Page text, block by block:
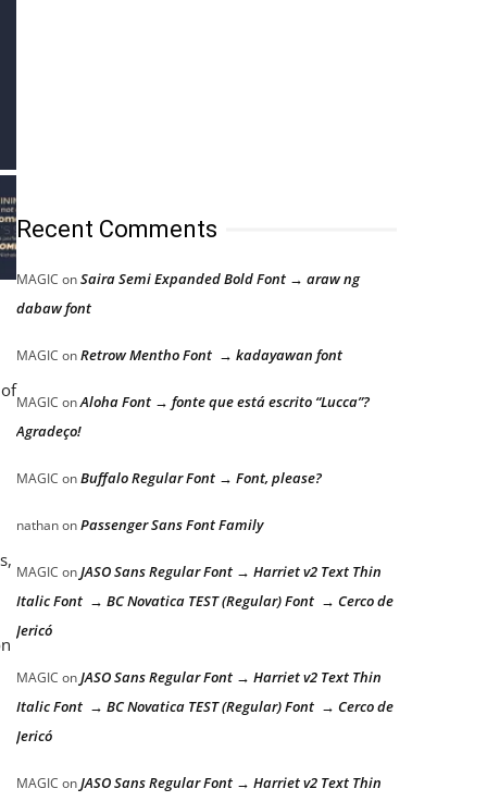
Recent Comments
MAGIC onSaira Semi Expanded Bold Font → araw ng
dabaw font
MAGIC onRetrow Mentho Font → kadayawan font
MAGIC onAloha Font → fonte que está escrito “Lucca”?
Agradeço!
MAGIC onBuffalo Regular Font → Font, please?
nathanonPassenger Sans Font Family
MAGIC onJASO Sans Regular Font → Harriet v2 Text Thin
Italic Font → BC Novatica TEST (Regular) Font → Cerco de
Jericó
MAGIC onJASO Sans Regular Font → Harriet v2 Text Thin
Italic Font → BC Novatica TEST (Regular) Font → Cerco de
Jericó
MAGIC onJASO Sans Regular Font → Harriet v2 Text Thin